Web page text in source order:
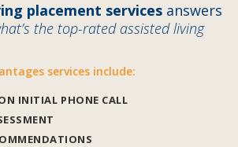
placement services answers
the top-rated assisted living
services include:
INITIAL PHONE CALL